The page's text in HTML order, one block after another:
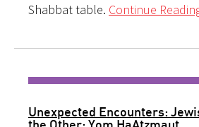
Shabbat table. Continue
Unexpected Encounters: